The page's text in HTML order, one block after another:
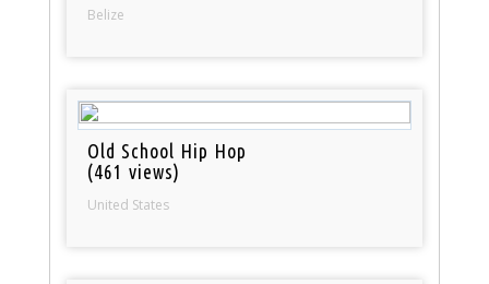
Belize
Old School Hip Hop
(461 views)
United States